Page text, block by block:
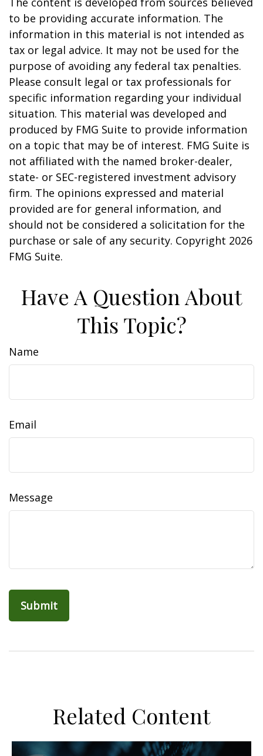
to be providing accurate information. The
information in this material is not intended as
tax or legal advice. It may not be used for the
purpose of avoiding any federal tax penalties.
Please consult legal or tax professionals for
specific information regarding your individual
situation. This material was developed and
produced by FMG Suite to provide information
on a topic that may be of interest. FMG Suite is
not affiliated with the named broker-dealer,
state- or SEC-registered investment advisory
firm. The opinions expressed and material
provided are for general information, and
should not be considered a solicitation for the
purchase or sale of any security. Copyright 2026
FMG Suite.
Have A Question About
This Topic?
Name
Email
Message
Related Content